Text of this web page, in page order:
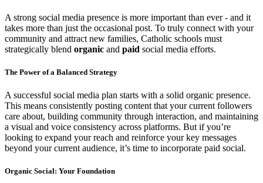
A strong social media presence is more important than ever - and it
takes more than just the occasional post. To truly connect with your
community and attract new families, Catholic schools must
strategically blend organic and paid social media efforts.
The Power of a Balanced Strategy
A successful social media plan starts with a solid organic presence.
This means consistently posting content that your current followers
care about, building community through interaction, and maintaining
a visual and voice consistency across platforms. But if you’re
looking to expand your reach and reinforce your key messages
beyond your current audience, it’s time to incorporate paid social.
Organic Social: Your Foundation